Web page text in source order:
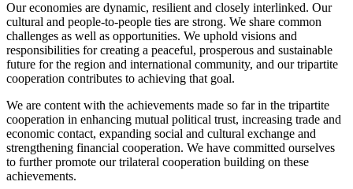
Our economies are dynamic, resilient and closely interlinked. Our
cultural and people-to-people ties are strong. We share common
challenges as well as opportunities. We uphold visions and
responsibilities for creating a peaceful, prosperous and sustainable
future for the region and international community, and our tripartite
cooperation contributes to achieving that goal.
We are content with the achievements made so far in the tripartite
cooperation in enhancing mutual political trust, increasing trade and
economic contact, expanding social and cultural exchange and
strengthening financial cooperation. We have committed ourselves
to further promote our trilateral cooperation building on these
achievements.